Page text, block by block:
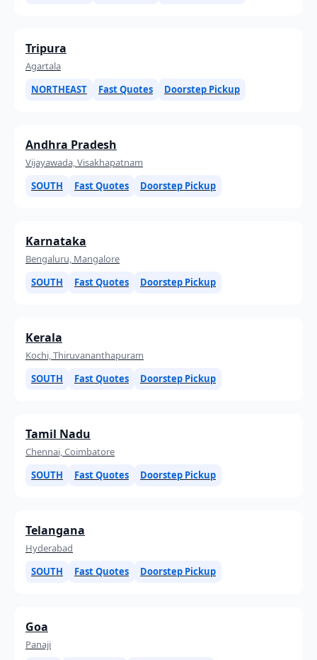
Tripura
Agartala
NORTHEAST
Fast Quotes Doorstep Pickup
Andhra Pradesh
Vijayawada, Visakhapatnam
SOUTH
Fast Quotes Doorstep Pickup
Karnataka
Bengaluru, Mangalore
SOUTH
Fast Quotes Doorstep Pickup
Kerala
Kochi, Thiruvananthapuram
SOUTH
Fast Quotes Doorstep Pickup
Tamil Nadu
Chennai, Coimbatore
SOUTH
Fast Quotes Doorstep Pickup
Telangana
Hyderabad
SOUTH
Fast Quotes Doorstep Pickup
Goa
Panaji